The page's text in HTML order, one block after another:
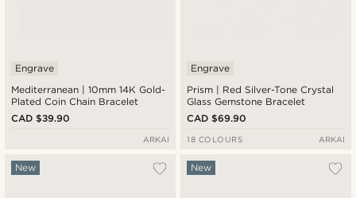
Mediterranean | 10mm 14K Gold-
Plated Coin Chain Bracelet
Engrave
CAD $39.90
ARKAI
Prism | Red Silver-Tone Crystal
Glass Gemstone Bracelet
Engrave
CAD $69.90
18 COLOURS ARKAI
New New